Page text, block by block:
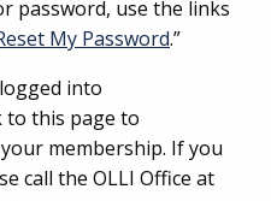
password, use the links
My Password.”
into
to this page to
membership. If you
call the OLLI Office at